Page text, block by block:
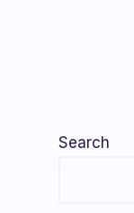
Search